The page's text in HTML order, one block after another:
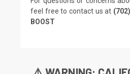
feel free to contact us at
BOOST